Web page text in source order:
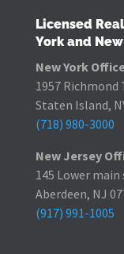
Licensed
York and
New York
1957 Richmond
Staten Island,
(718) 980-3000
New Jersey
145 Lower
Aberdeen, NJ
(917) 991-1005